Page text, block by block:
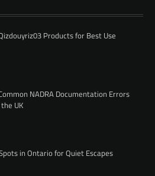
Products for Best Use
NADRA Documentation Errors
UK
in Ontario for Quiet Escapes